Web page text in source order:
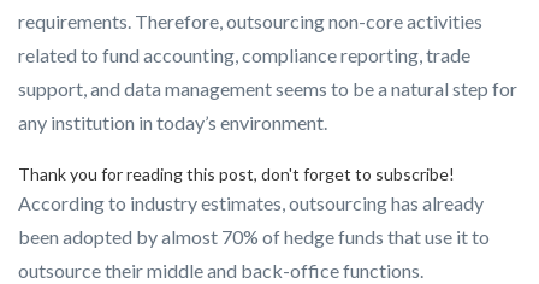
requirements. Therefore, outsourcing non-core activities
related to fund accounting, compliance reporting, trade
support, and data management seems to be a natural step for
any institution in today’s environment.
Thank you for reading this post, don't forget to subscribe!
According to industry estimates, outsourcing has already
been adopted by almost 70% of hedge funds that use it to
outsource their middle and back-office functions.